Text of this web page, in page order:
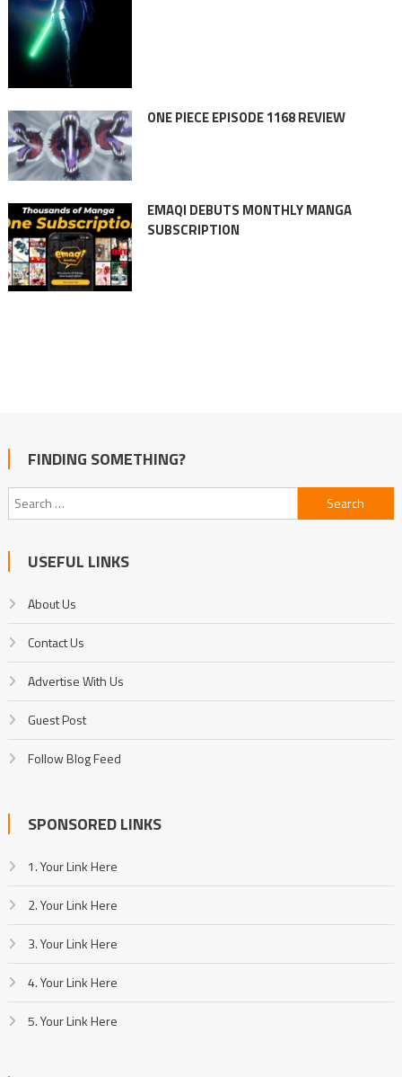
ONE PIECE EPISODE 1168 REVIEW
EMAQI DEBUTS MONTHLY MANGA
SUBSCRIPTION
FINDING SOMETHING?
Search
for:
USEFUL LINKS
About Us
Contact Us
Advertise With Us
Guest Post
Follow Blog Feed
SPONSORED LINKS
1. Your Link Here
2. Your Link Here
3. Your Link Here
4. Your Link Here
5. Your Link Here